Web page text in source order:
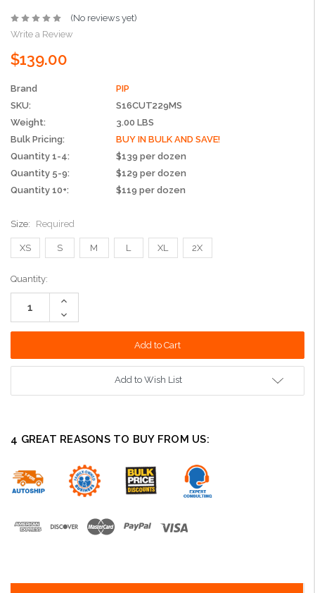
(No reviews yet)
Write a Review
$139.00
Brand
PIP
SKU:
S16CUT229MS
Weight:
3.00 LBS
Bulk Pricing:
BUY IN BULK AND SAVE!
Quantity 1-4:
$139 per dozen
Quantity 5-9:
$129 per dozen
Quantity 10+:
$119 per dozen
Size: Required
XS S M L XL 2X
Current
Stock:
Quantity:
Increase
Decrease
Quantity:
Add to Wish List
4 GREAT REASONS TO BUY FROM US: